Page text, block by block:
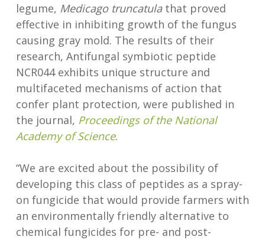
legume, Medicago truncatulathat proved
effective in inhibiting growth of the fungus
causing gray mold. The results of their
research, Antifungal symbiotic peptide
NCR044 exhibits unique structure and
multifaceted mechanisms of action that
confer plant protection, were published in
the journal, Proceedings of the National
Academy of Science.
“We are excited about the possibility of
developing this class of peptides as a spray-
on fungicide that would provide farmers with
an environmentally friendly alternative to
chemical fungicides for pre- and post-